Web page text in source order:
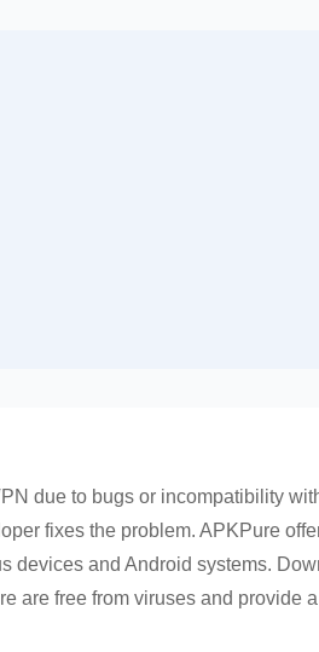
due to bugs or incompatibility
fixes the problem. APKPure
devices and Android systems.
are free from viruses and provide